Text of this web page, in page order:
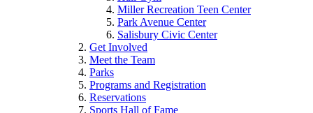
Miller Recreation Teen Center
Park Avenue Center
Salisbury Civic Center
Get Involved
Meet the Team
Parks
Programs and Registration
Reservations
Sports Hall of Fame